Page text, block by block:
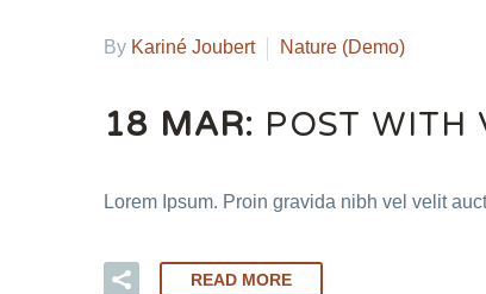
By Kariné Joubert Nature (Demo)
18 MAR: POST WITH
Lorem Ipsum. Proin gravida nibh vel velit
READ MORE